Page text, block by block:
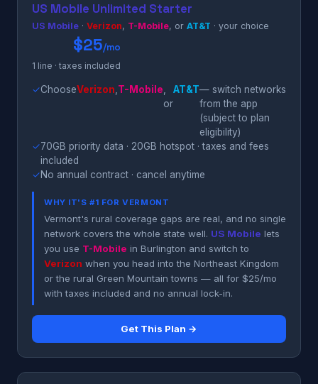
US Mobile Unlimited Starter
US Mobile · Verizon, T-Mobile, or AT&T · your choice
$25/mo
1 line · taxes included
✓ChooseVerizon T-Mobile
or
AT&T— switch networks
from the app
(subject to plan
eligibility)
✓70GB priority data · 20GB hotspot · taxes and fees
included
✓No annual contract · cancel anytime
WHY IT'S #1 FOR VERMONT
Vermont's rural coverage gaps are real, and no single
network covers the whole state well. US Mobile lets
you use T-Mobile in Burlington and switch to
Verizon when you head into the Northeast Kingdom
or the rural Green Mountain towns — all for $25/mo
with taxes included and no annual lock-in.
Get This Plan →